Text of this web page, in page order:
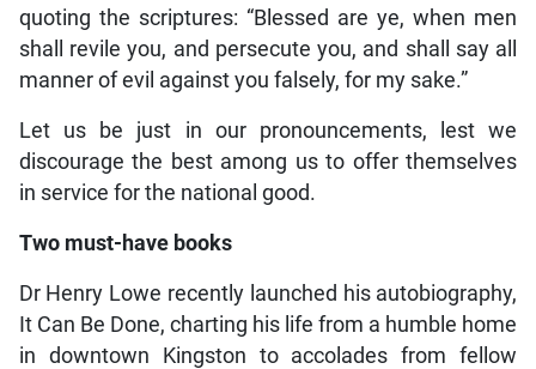
quoting the scriptures: “Blessed are ye, when men
shall revile you, and persecute you, and shall say all
manner of evil against you falsely, for my sake.”
Let us be just in our pronouncements, lest we
discourage the best among us to offer themselves
in service for the national good.
Two must-have books
Dr Henry Lowe recently launched his autobiography,
It Can Be Done, charting his life from a humble home
in downtown Kingston to accolades from fellow